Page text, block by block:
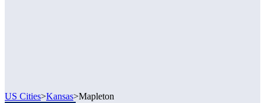
US Cities>Kansas>Mapleton